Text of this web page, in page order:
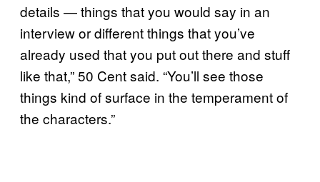
details — things that you would say in an
interview or different things that you’ve
already used that you put out there and stuff
like that,” 50 Cent said. “You’ll see those
things kind of surface in the temperament of
the characters.”